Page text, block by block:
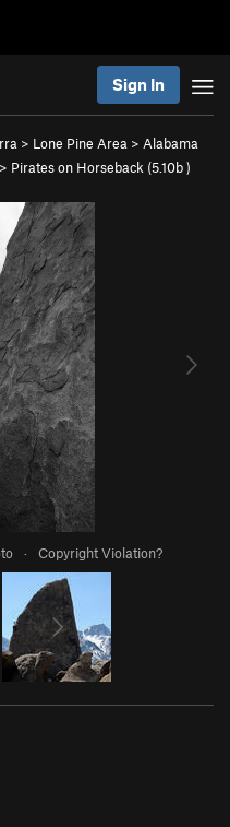
Sign In
> Lone Pine Area > Alabama
> Pirates on Horseback (5.10b)
· Copyright Violation?